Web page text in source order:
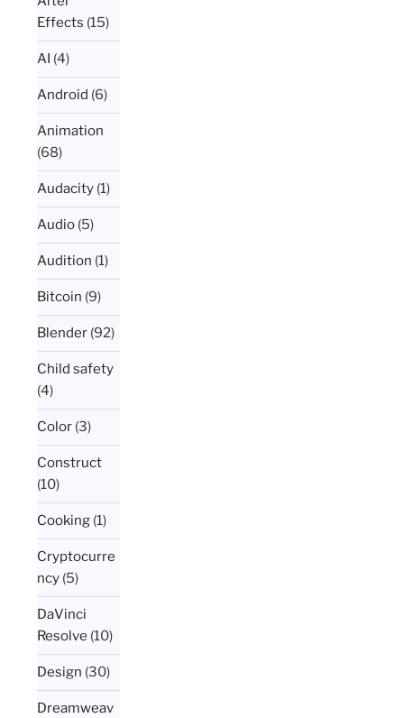
Effects (15)
AI (4)
Android (6)
Animation
(68)
Audacity (1)
Audio (5)
Audition (1)
Bitcoin (9)
Blender (92)
Child safety
(4)
Color (3)
Construct
(10)
Cooking (1)
Cryptocurre
ncy (5)
DaVinci
Resolve (10)
Design (30)
Dreamweav